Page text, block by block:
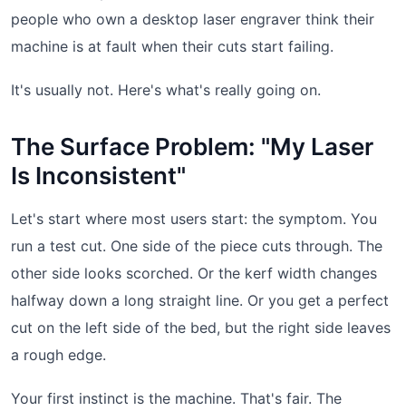
people who own a desktop laser engraver think their
machine is at fault when their cuts start failing.
It's usually not. Here's what's really going on.
The Surface Problem: "My Laser
Is Inconsistent"
Let's start where most users start: the symptom. You
run a test cut. One side of the piece cuts through. The
other side looks scorched. Or the kerf width changes
halfway down a long straight line. Or you get a perfect
cut on the left side of the bed, but the right side leaves
a rough edge.
Your first instinct is the machine. That's fair. The